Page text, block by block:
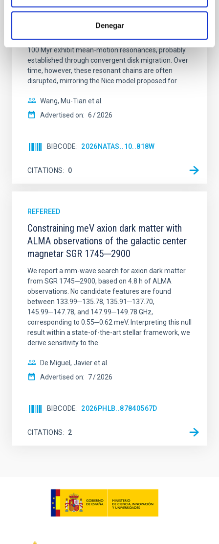
Denegar
dynamical and atmospheric evolution of planetary
systems. Many multi-planet systems younger than
100 Myr exhibit mean-motion resonances, probably
established through convergent disk migration. Over
time, however, these resonant chains are often
disrupted, mirroring the Nice model proposed for
Wang, Mu-Tian et al.
Advertised on: 6 2026
BIBCODE 2026NATAS..10..818W
CITATIONS 0
REFEREED
Constraining meV axion dark matter with
ALMA observations of the galactic center
magnetar SGR 1745─2900
We report a mm-wave search for axion dark matter
from SGR 1745─2900, based on 4.8 h of ALMA
observations. No candidate features are found
between 133.99─135.78, 135.91─137.70,
145.99─147.78, and 147.99─149.78 GHz,
corresponding to 0.55─0.62 meV. Interpreting this null
result within a state-of-the-art stellar framework, we
derive sensitivity to the
De Miguel, Javier et al.
Advertised on: 7 2026
BIBCODE 2026PHLB..87840567D
CITATIONS 2